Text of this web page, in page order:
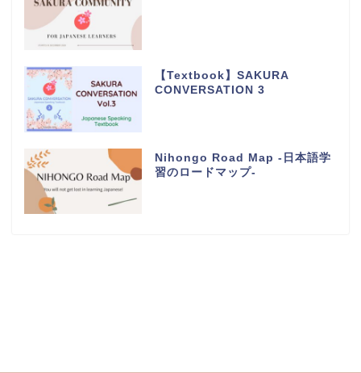
【Textbook】SAKURA
CONVERSATION 3
Nihongo Road Map -日本語学
習のロードマップ-